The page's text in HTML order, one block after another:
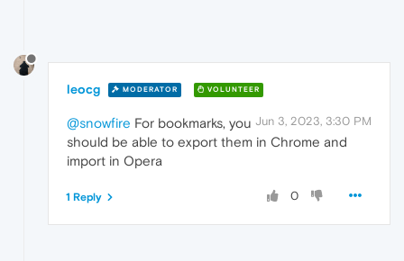
leocg MODERATOR VOLUNTEER
Jun 3, 2023, 3:30 PM
@snowfire For bookmarks, you
should be able to export them in Chrome and
import in Opera
0
1 Reply